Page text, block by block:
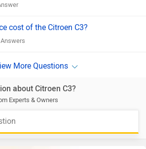
cost of the Citroen C3?
about Citroen C3?
Experts & Owners